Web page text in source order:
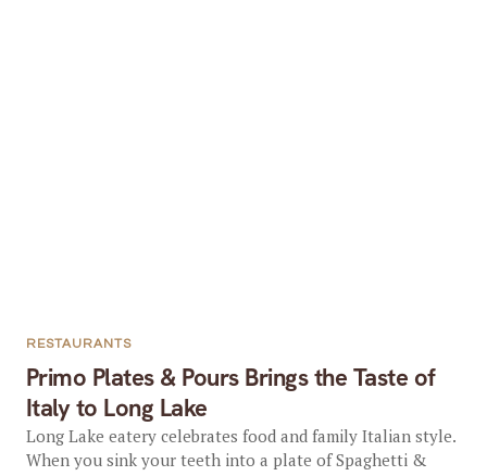
Primo Plates & Pours Brings the Taste of
Italy to Long Lake
RESTAURANTS
Long Lake eatery celebrates food and family Italian style.
When you sink your teeth into a plate of Spaghetti &